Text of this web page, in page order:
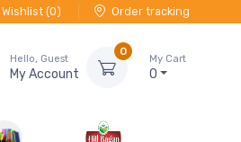
Wishlist (0) Order tracking
Hello, Guest
My Account
0
My Cart
0